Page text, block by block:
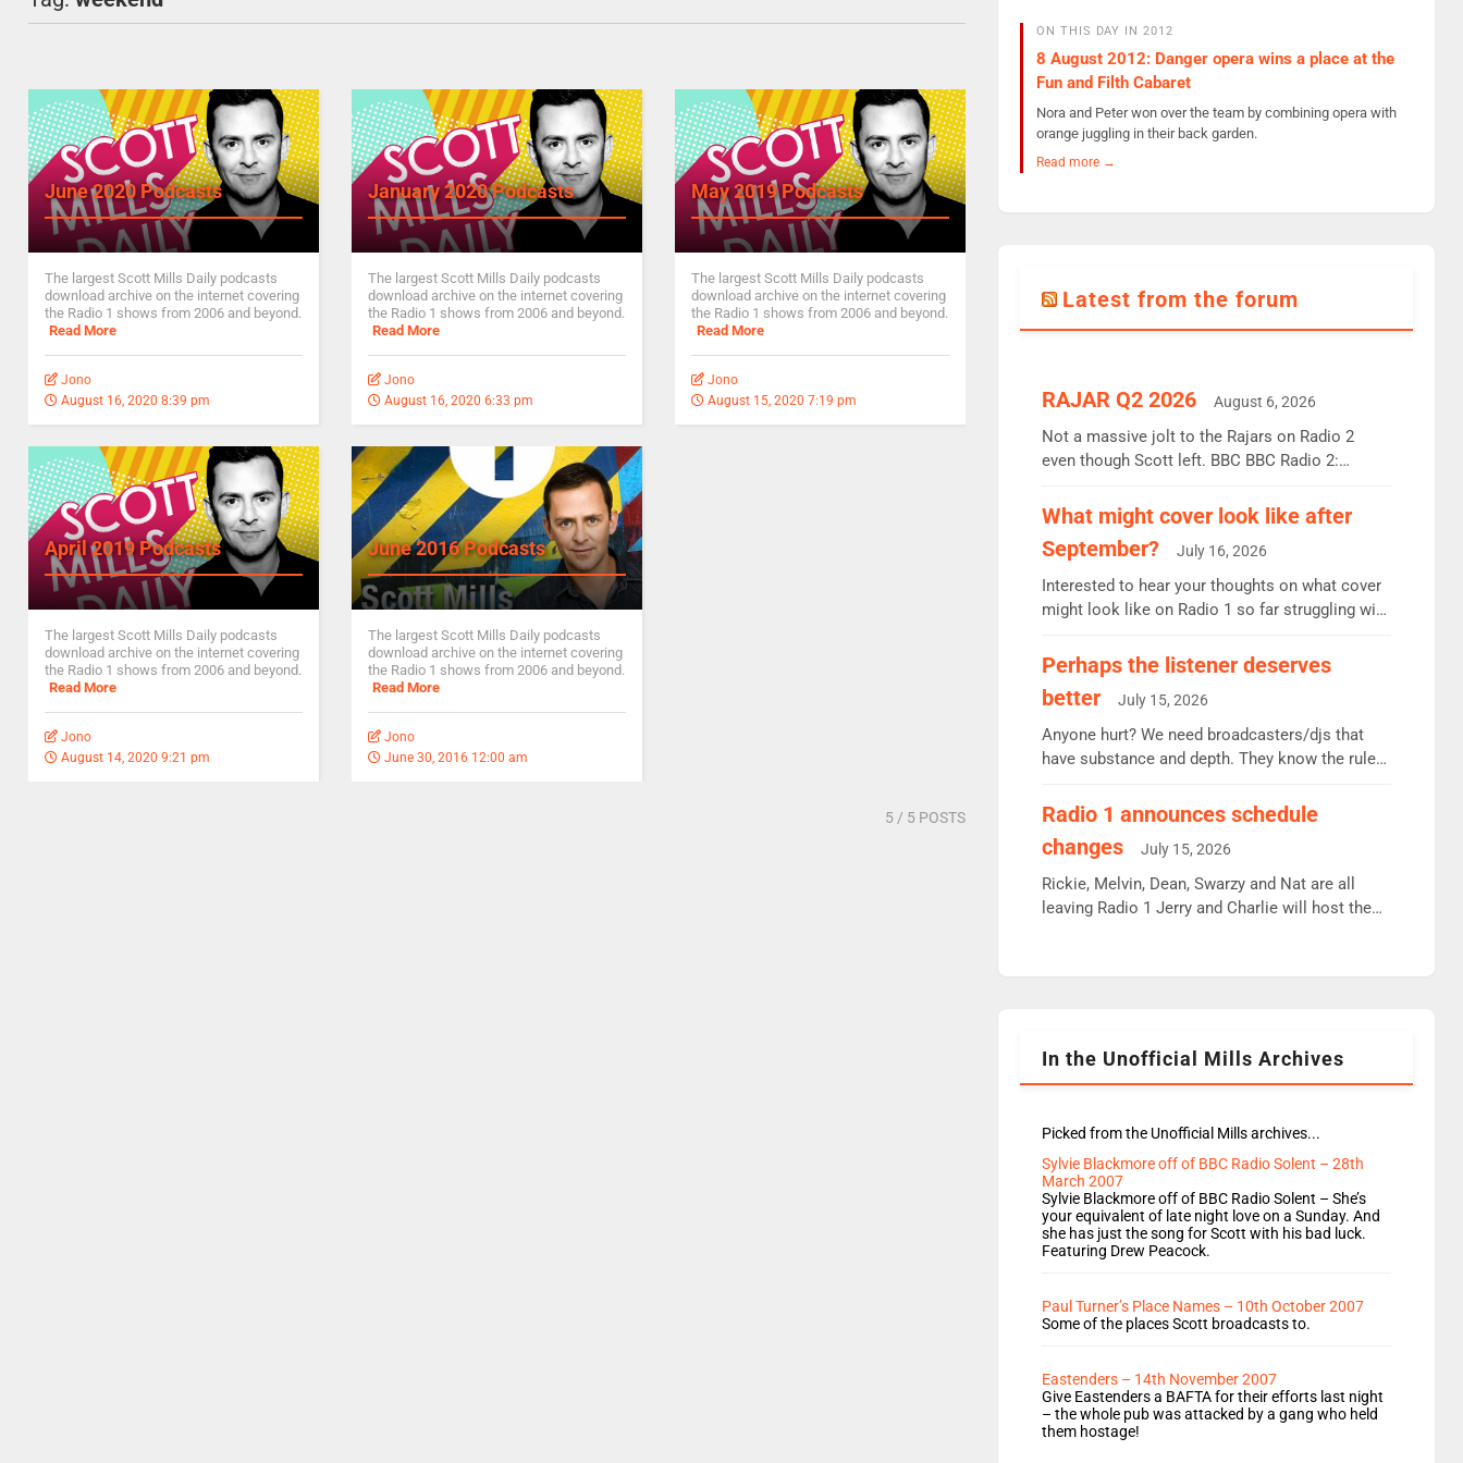
June 2020 Podcasts
The largest Scott Mills Daily podcasts
download archive on the internet covering
the Radio 1 shows from 2006 and beyond.
Read More
Jono
August 16, 2020 8:39 pm
January 2020 Podcasts
The largest Scott Mills Daily podcasts
download archive on the internet covering
the Radio 1 shows from 2006 and beyond.
Read More
Jono
August 16, 2020 6:33 pm
May 2019 Podcasts
The largest Scott Mills Daily podcasts
download archive on the internet covering
the Radio 1 shows from 2006 and beyond.
Read More
Jono
August 15, 2020 7:19 pm
April 2019 Podcasts
The largest Scott Mills Daily podcasts
download archive on the internet covering
the Radio 1 shows from 2006 and beyond.
Read More
Jono
August 14, 2020 9:21 pm
June 2016 Podcasts
The largest Scott Mills Daily podcasts
download archive on the internet covering
the Radio 1 shows from 2006 and beyond.
Read More
Jono
June 30, 2016 12:00 am
5 / 5 POSTS
ON THIS DAY IN 2012
8 August 2012: Danger opera wins a place at the
Fun and Filth Cabaret
Nora and Peter won over the team by combining opera with
orange juggling in their back garden.
Read more →
Latest from the forum
RAJAR Q2 2026 August 6, 2026
Not a massive jolt to the Rajars on Radio 2
even though Scott left. BBC BBC Radio 2:
remains the UK’s biggest individual station.
Radio 2 Breakfast: 6.37m, down just 1% on the
previous quarter despite three months of guest
presenters. Vernon Kay: 6.8m weekly listeners,
his highest since […]
What might cover look like after
September?
July 16, 2026
Interested to hear your thoughts on what cover
might look like on Radio 1 so far struggling with
Charley or Joel Mitchell Mon-Th Emil, Ore or
new intake - I don’t think it’ll be down to just 1
pairing or individual though. Breakfast - Matt […]
Perhaps the listener deserves
better
July 15, 2026
Anyone hurt? We need broadcasters/djs that
have substance and depth. They know the rules.
be responsible for decisions. We need Scott,
Aunty did not make these decisions. People in
wrong jobs did. The weak spine department will
fair better as cbbc […]
Radio 1 announces schedule
changes
July 15, 2026
Rickie, Melvin, Dean, Swarzy and Nat are all
leaving Radio 1 Jerry and Charlie will host the
Rosie replace Dean and Emil replaces James
In the Unofficial Mills Archives
Picked from the Unofficial Mills archives...
Sylvie Blackmore off of BBC Radio Solent – 28th
March 2007
Sylvie Blackmore off of BBC Radio Solent – She’s
your equivalent of late night love on a Sunday. And
she has just the song for Scott with his bad luck.
Featuring Drew Peacock.
Paul Turner’s Place Names – 10th October 2007
Some of the places Scott broadcasts to.
Eastenders – 14th November 2007
Give Eastenders a BAFTA for their efforts last night
– the whole pub was attacked by a gang who held
them hostage!